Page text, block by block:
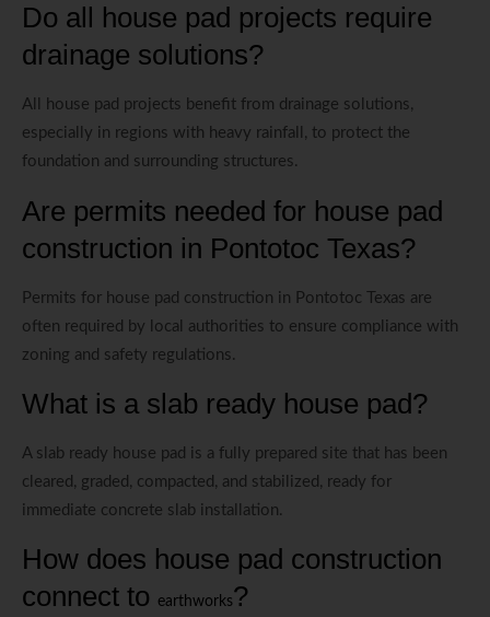
Do all house pad projects require
drainage solutions?
All house pad projects benefit from drainage solutions,
especially in regions with heavy rainfall, to protect the
foundation and surrounding structures.
Are permits needed for house pad
construction in Pontotoc Texas?
Permits for house pad construction in Pontotoc Texas are
often required by local authorities to ensure compliance with
zoning and safety regulations.
What is a slab ready house pad?
A slab ready house pad is a fully prepared site that has been
cleared, graded, compacted, and stabilized, ready for
immediate concrete slab installation.
How does house pad construction
connect to
earthworks?